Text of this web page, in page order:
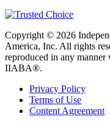
Copyright © 2026
America, Inc. All rights
reproduced in any
IIABA®.
Privacy Policy
Terms of Use
Content Agreement